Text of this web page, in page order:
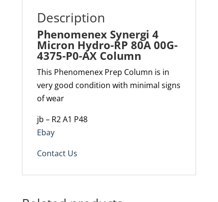
Description
Phenomenex Synergi 4
Micron Hydro-RP 80A 00G-
4375-P0-AX Column
This Phenomenex Prep Column is in
very good condition with minimal signs
of wear
jb – R2 A1 P48
Ebay
Contact Us